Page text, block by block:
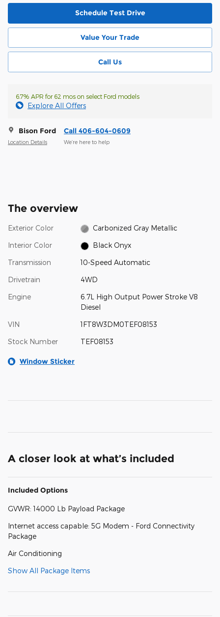
Schedule Test Drive
Value Your Trade
Call Us
6.7% APR for 62 mos on select Ford models
Explore All Offers
Bison Ford
Location Details
Call 406-604-0609
We’re here to help
The overview
Exterior Color Carbonized Gray Metallic
Interior Color Black Onyx
Transmission 10-Speed Automatic
Drivetrain 4WD
Engine
6.7L High Output Power Stroke V8
Diesel
VIN 1FT8W3DM0TEF08153
Stock Number TEF08153
Window Sticker
A closer look at what’s included
Included Options
GVWR: 14000 Lb Payload Package
Internet access capable: 5G Modem - Ford Connectivity
Package
Air Conditioning
Show All Package Items